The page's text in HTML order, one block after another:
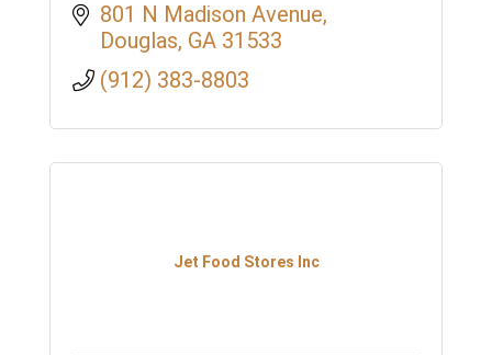
801 N Madison Avenue
Douglas GA 31533
(912) 383-8803
Jet Food Stores Inc